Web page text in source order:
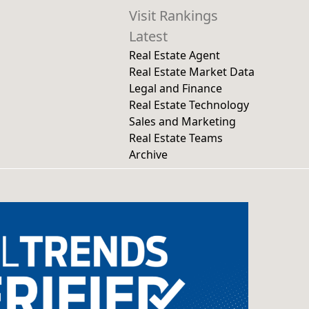
Visit Rankings
Latest
Real Estate Agent
Real Estate Market Data
Legal and Finance
Real Estate Technology
Sales and Marketing
Real Estate Teams
Archive